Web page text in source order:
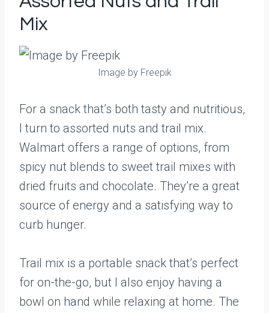
Mix
Image by Freepik
For a snack that’s both tasty and nutritious,
I turn to assorted nuts and trail mix.
Walmart offers a range of options, from
spicy nut blends to sweet trail mixes with
dried fruits and chocolate. They’re a great
source of energy and a satisfying way to
curb hunger.
Trail mix is a portable snack that’s perfect
for on-the-go, but I also enjoy having a
bowl on hand while relaxing at home. The